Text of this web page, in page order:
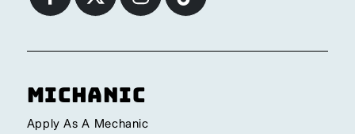
Michanic
Apply As A Mechanic